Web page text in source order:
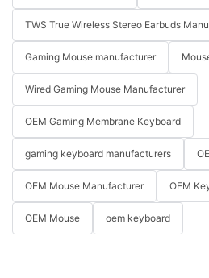
TWS True Wireless Stereo Earbuds
Gaming Mouse manufacturer
Wired Gaming Mouse Manufacturer
OEM Gaming Membrane Keyboard
gaming keyboard manufacturers
OEM Mouse Manufacturer OEM
OEM Mouse oem keyboard